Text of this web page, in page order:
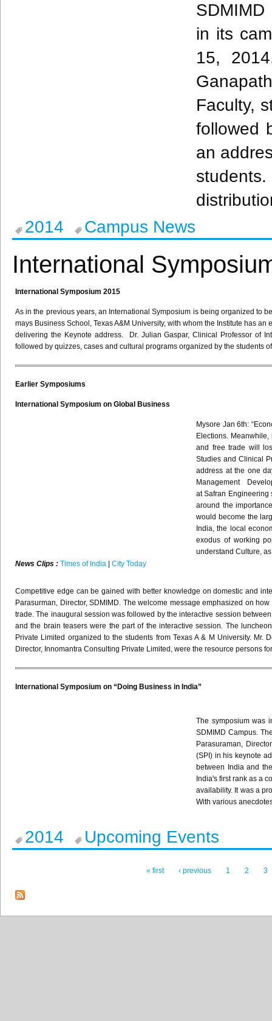
SDMIMD
in its
15,
Faculty,
followed
an
2014
Campus News
International
International Symposium 2015
As in the previous years, an International Symposium is being organized to
mays Business School, Texas A&M University, with whom the Institute has
delivering the Keynote address. Dr. JulianGaspar, Clinical Professor of
followed by quizzes, cases and cultural programs organized by the students
Earlier Symposiums
International Symposium on Global Business
News Clips : Times of India City Today
Mysore Jan 6th:
Elections.
and free trade will
Studies and Clinical
address at the one
Management
atSafran Engineering
around the
would become the
India, the local
exodus of working
understand Culture,
Competitive edge can be gained with better knowledge on domestic and
Parasurman, Director,SDMIMD. The welcome message emphasized on
trade.The inaugural session was followed by the interactive session
and the brain teasers were the part of the interactive session. The
Private Limited organized to the students from Texas A & M University. Mr.
Director, Innomantra Consulting Private Limited, were the resource persons
International Symposium on “Doing Business in India”
The symposium was
SDMIMD Campus.
Parasuraman,
(SPI) in his keynote
between India and
India's first rank as a
availability. It was a
With various
2014 Upcoming Events
« first ‹ previous 1 2 3